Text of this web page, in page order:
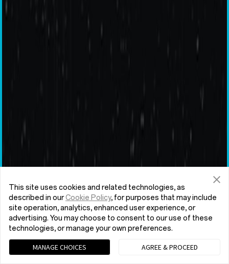
This site uses cookies and related technologies, as
described in ourCookie Policy, for purposes that may include
site operation, analytics, enhanced user experience, or
advertising. You may choose to consent to our use of these
technologies, or manage your own preferences.
MANAGE CHOICES AGREE & PROCEED